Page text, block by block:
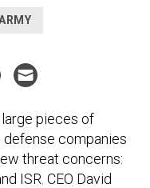
pieces of
companies
threat concerns:
ISR. CEO David